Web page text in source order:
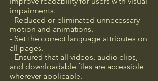
impairments.
- Reduced or eliminated unnecessary
motion and animations.
- Set the correct language attributes on
all pages.
- Ensured that all videos, audio clips,
and downloadable files are accessible
wherever applicable.